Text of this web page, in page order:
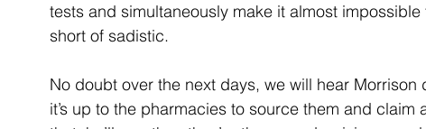
tests and simultaneously make it almost
short of sadistic.
No doubt over the next days, we will hear Morrison
it’s up to the pharmacies to source them and claim